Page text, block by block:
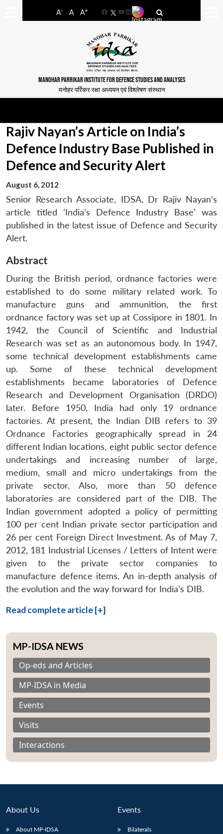
A- A A+
FacebookYouTube
LinkedIn
MANOHAR PARRIKAR INSTITUTE FOR DEFENCE STUDIES AND ANALYSES
मनोहर पर्रिकर रक्षा अध्ययन एवं विश्लेषण संस्थान
LIBRARY
Open
menu
MP-
IDSA
NEWS
Open
menu
Open
Open
Ask
An
Rajiv Nayan’s Article on India’s
Defence Industry Base Published in
Defence and Security Alert
August 6, 2012
Senior Research Associate, IDSA, Dr Rajiv Nayan’s
article titled ‘India’s Defence Industry Base’ was
published in the latest issue of Defence and Security
Alert.
Abstract
During the British period, ordnance factories were
established to do some military related work. To
manufacture guns and ammunition, the first
ordnance factory was set up at Cossipore in 1801. In
1942, the Council of Scientific and Industrial
Research was set as an autonomous body. In 1947,
some technical development establishments came
up. Some of these technical development
establishments became laboratories of Defence
Research and Development Organisation (DRDO)
later. Before 1950, India had only 19 ordnance
factories. At present, the Indian DIB refers to 39
Ordnance Factories geographically spread in 24
different Indian locations, eight public sector defence
undertakings and increasing number of large,
medium, small and micro undertakings from the
private sector. Also, more than 50 defence
laboratories are considered part of the DIB. The
Indian government adopted a policy of permitting
100 per cent Indian private sector participation and
26 per cent Foreign Direct Investment. As of May 7,
2012, 181 Industrial Licenses / Letters of Intent were
given to the private sector companies to
manufacture defence items. An in-depth analysis of
the evolution and the way forward for India’s DIB.
Read complete article [+]
MP-IDSA NEWS
Op-eds and Articles
MP-IDSA in Media
Events
Visits
Interactions
About Us
About MP-IDSA
Events
Bilaterals